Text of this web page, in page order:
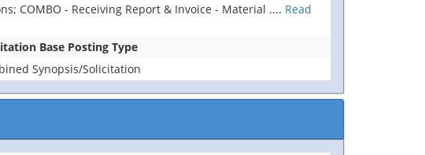
COMBO - Receiving Report & Invoice - Material .... Read
Base Posting Type
Synopsis/Solicitation